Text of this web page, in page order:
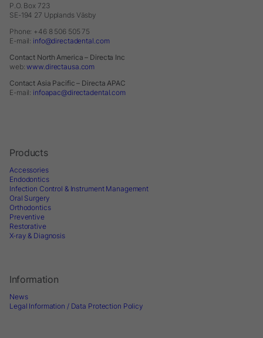
P.O. Box 723
SE-194 27 Upplands Väsby
Phone: +46 8 506 505 75
E-mail: info@directadental.com
Contact North America – Directa Inc
web:www.directausa.com
Contact Asia Pacific – Directa APAC
E-mail: infoapac@directadental.com
Products
Accessories
Endodontics
Infection Control & Instrument Management
Oral Surgery
Orthodontics
Preventive
Restorative
X-ray & Diagnosis
Information
News
Legal Information / Data Protection Policy